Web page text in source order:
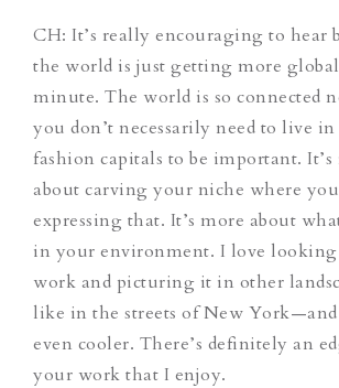
CH: It’s really encouraging to hear
the world is just getting more
minute. The world is so connected
you don’t necessarily need to live in
fashion capitals to be important.
about carving your niche where
expressing that. It’s more about
in your environment. I love
work and picturing it in other
like in the streets of New
even cooler. There’s definitely an
your work that I enjoy.